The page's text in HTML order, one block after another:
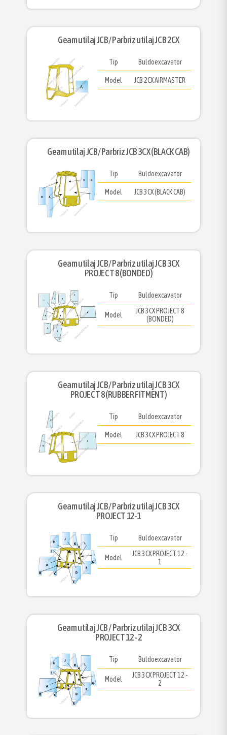
Geam utilaj JCB/ Parbriz utilaj JCB 2CX
Tip Buldoexcavator
Model JCB 2CX AIRMASTER
Geam utilaj JCB/ Parbriz JCB 3CX (BLACK CAB)
Tip Buldoexcavator
Model JCB 3CX (BLACK CAB)
Geam utilaj JCB/ Parbriz utilaj JCB 3CX
PROJECT 8 (BONDED)
Tip Buldoexcavator
Model
JCB 3CX PROJECT 8
(BONDED)
Geam utilaj JCB/ Parbriz utilaj JCB 3CX
PROJECT 8 (RUBBER FITMENT)
Tip Buldoexcavator
Model JCB 3CX PROJECT 8
Geam utilaj JCB/ Parbriz utilaj JCB 3CX
PROJECT 12-1
Tip Buldoexcavator
Model
JCB 3CX PROJECT 12 -
1
Geam utilaj JCB / Parbriz utilaj JCB 3CX
PROJECT 12 - 2
Tip Buldoexcavator
Model
JCB 3CX PROJECT 12 -
2